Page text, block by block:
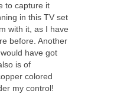
to capture it
in this TV set
with it, as I have
before. Another
have got
is of
colored
my control!